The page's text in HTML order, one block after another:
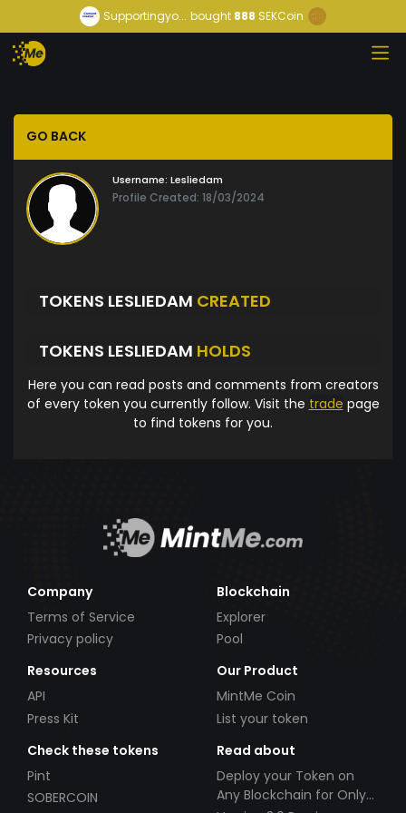
Supportingyo... bought888 SEKCoin
GO BACK
Username: Lesliedam
Profile Created: 18/03/2024
TOKENS LESLIEDAM CREATED
TOKENS LESLIEDAM HOLDS
Here you can read posts and comments from creators
of every token you currently follow. Visit the trade page
to find tokens for you.
Company
Terms of Service
Privacy policy
Blockchain
Explorer
Pool
Resources
API
Press Kit
Our Product
MintMe Coin
List your token
Check these tokens
Pint
SOBERCOIN
Read about
Deploy your Token on
Any Blockchain for Only